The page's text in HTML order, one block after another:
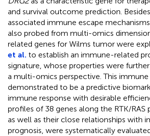
and survival outcome prediction.
associated immune escape
also probed from multi-omics
related genes for Wilms tumor were
et al. to establish an immune-related
signature, whose properties were
a multi-omics perspective. This immune
demonstrated to be a predictive
immune response with desirable
profiles of 38 genes along the RTK/RAS
as well as their close relationships with
prognosis, were systematically